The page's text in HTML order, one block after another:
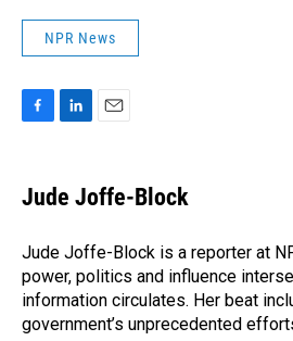
NPR News
e
b
o
k
k
e
I
n
i
l
Jude Joffe-Block
Jude Joffe-Block is a reporter at
power, politics and influence
information circulates. Her beat
government’s unprecedented